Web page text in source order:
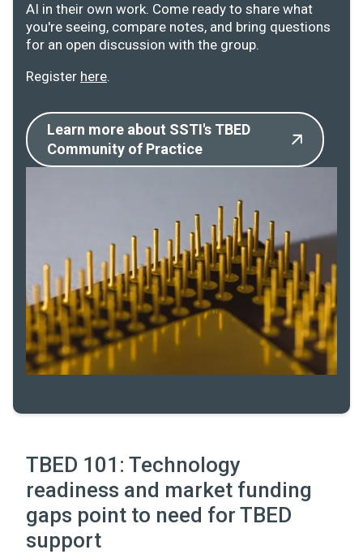
AI in their own work. Come ready to share what
you're seeing, compare notes, and bring questions
for an open discussion with the group.
Register here.
Learn more about SSTI's TBED
Community of Practice
TBED 101: Technology
readiness and market funding
gaps point to need for TBED
support